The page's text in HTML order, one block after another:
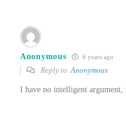
Anonymous 6 years ago
Reply toAnonymous
I have no intelligent